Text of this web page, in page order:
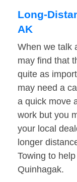
Long-
AK
When we talk
may find that
quite as
may need a
a quick move
work but you
your local
longer
Towing to
Quinhagak.